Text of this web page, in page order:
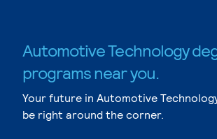
Automotive Technology
programs near you.
Your future in Automotive
be right around the corner.